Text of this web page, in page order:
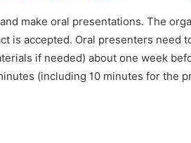
make oral presentations. The
is accepted. Oral presenters need
if needed) about one week
(including 10 minutes for the